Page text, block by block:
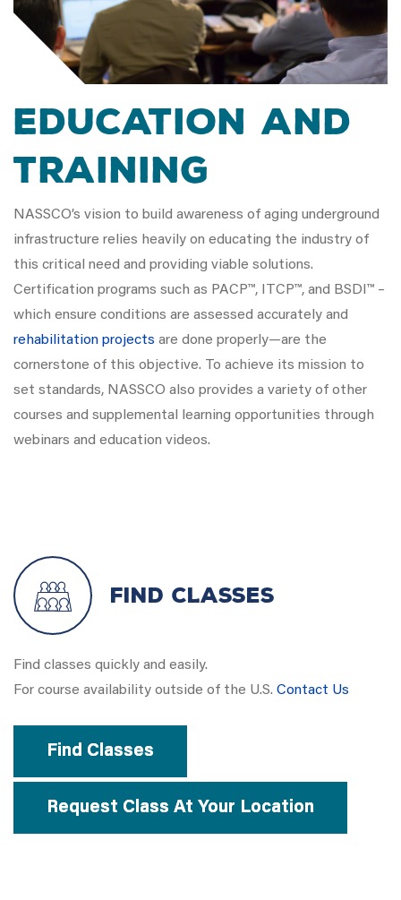
Education and
Training
NASSCO’s vision to build awareness of aging underground
infrastructure relies heavily on educating the industry of
this critical need and providing viable solutions.
Certification programs such as PACP™, ITCP™, and BSDI™ –
which ensure conditions are assessed accurately and
rehabilitation projects are done properly—are the
cornerstone of this objective. To achieve its mission to
set standards, NASSCO also provides a variety of other
courses and supplemental learning opportunities through
webinars and education videos.
Find Classes
Find classes quickly and easily.
For course availability outside of the U.S. Contact Us
Find Classes
Request Class At Your Location